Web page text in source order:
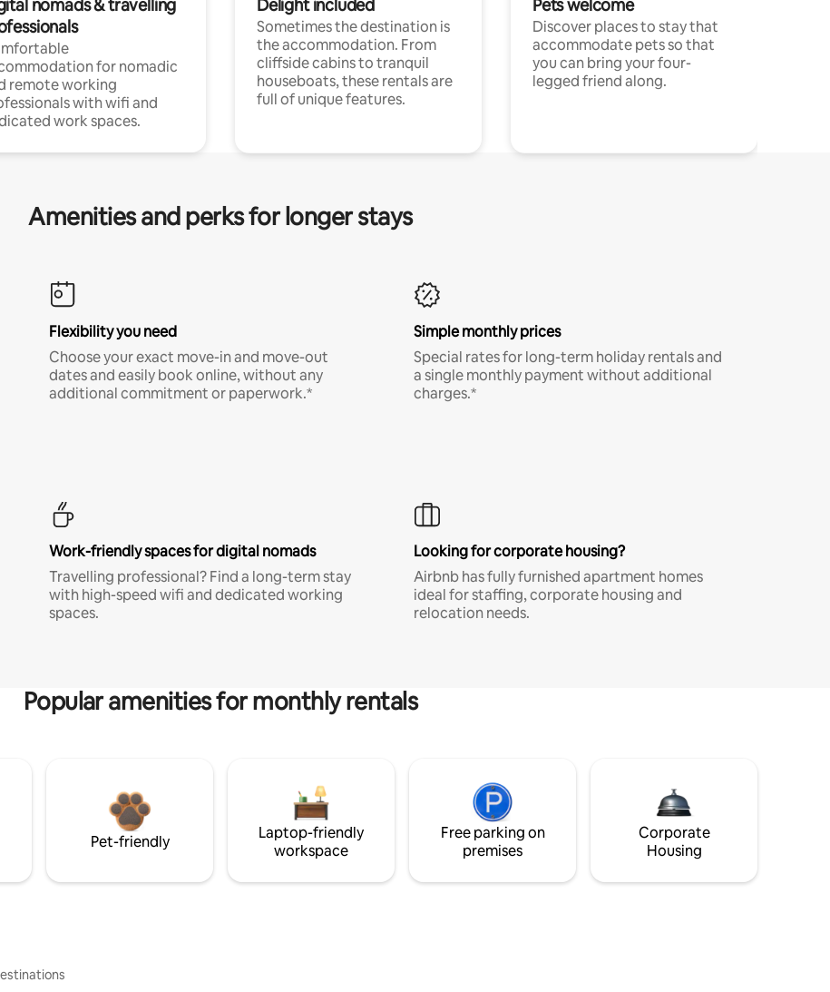
nomads & travelling
for nomadic
remote working
with wifi and
work spaces.
Delight included
Sometimes the destination is
the accommodation. From
cliffside cabins to tranquil
houseboats, these rentals are
full of unique features.
Pets welcome
Discover places to stay that
accommodate pets so that
you can bring your four-
legged friend along.
Amenities and perks for longer stays
Flexibility you need
Choose your exact move-in and move-out
dates and easily book online, without any
additional commitment or paperwork.*
Simple monthly prices
Special rates for long-term holiday rentals and
a single monthly payment without additional
charges.*
Work-friendly spaces for digital nomads
Travelling professional? Find a long-term stay
with high-speed wifi and dedicated working
spaces.
Looking for corporate housing?
Airbnb has fully furnished apartment homes
ideal for staffing, corporate housing and
relocation needs.
Popular amenities for monthly rentals
Pet-friendly
Laptop-friendly
workspace
Free parking on
premises
Corporate
Housing